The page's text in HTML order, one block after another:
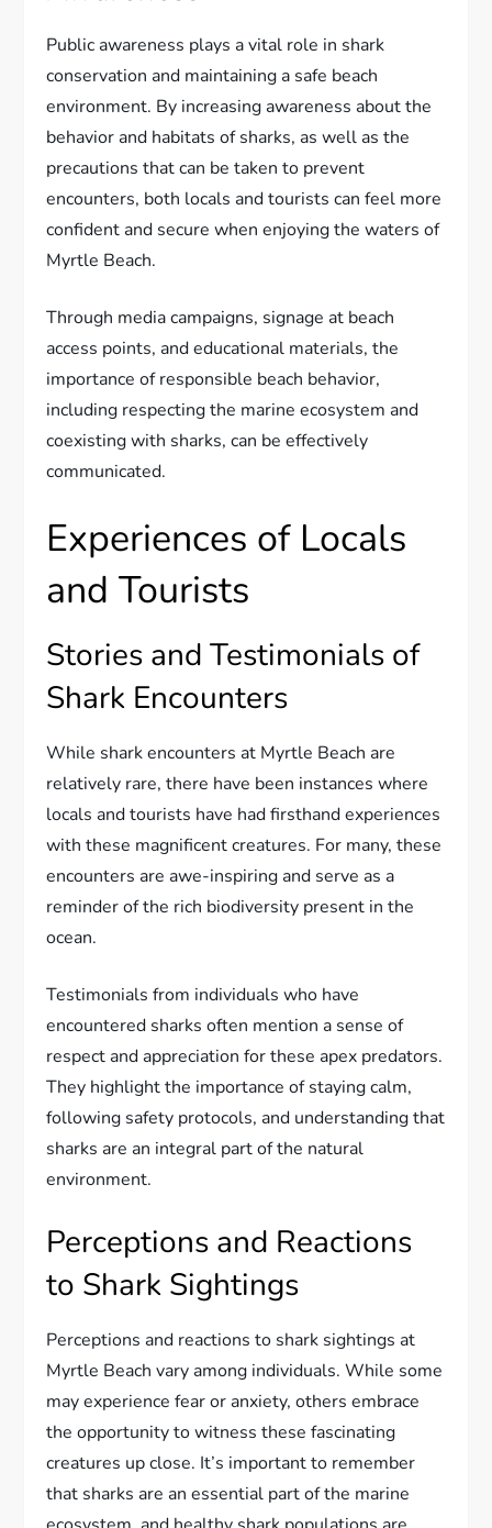
Public awareness plays a vital role in shark
conservation and maintaining a safe beach
environment. By increasing awareness about the
behavior and habitats of sharks, as well as the
precautions that can be taken to prevent
encounters, both locals and tourists can feel more
confident and secure when enjoying the waters of
Myrtle Beach.
Through media campaigns, signage at beach
access points, and educational materials, the
importance of responsible beach behavior,
including respecting the marine ecosystem and
coexisting with sharks, can be effectively
communicated.
Experiences of Locals
and Tourists
Stories and Testimonials of
Shark Encounters
While shark encounters at Myrtle Beach are
relatively rare, there have been instances where
locals and tourists have had firsthand experiences
with these magnificent creatures. For many, these
encounters are awe-inspiring and serve as a
reminder of the rich biodiversity present in the
ocean.
Testimonials from individuals who have
encountered sharks often mention a sense of
respect and appreciation for these apex predators.
They highlight the importance of staying calm,
following safety protocols, and understanding that
sharks are an integral part of the natural
environment.
Perceptions and Reactions
to Shark Sightings
Perceptions and reactions to shark sightings at
Myrtle Beach vary among individuals. While some
may experience fear or anxiety, others embrace
the opportunity to witness these fascinating
creatures up close. It’s important to remember
that sharks are an essential part of the marine